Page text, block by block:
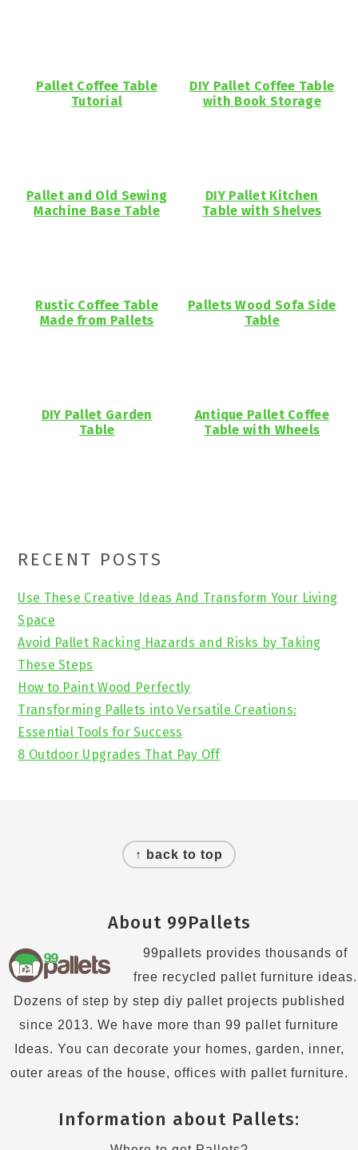
Pallet Coffee Table
Tutorial
DIY Pallet Coffee Table
with Book Storage
Pallet and Old Sewing
Machine Base Table
DIY Pallet Kitchen
Table with Shelves
Rustic Coffee Table
Made from Pallets
Pallets Wood Sofa Side
Table
DIY Pallet Garden
Table
Antique Pallet Coffee
Table with Wheels
Primary
Sidebar
RECENT POSTS
Use These Creative Ideas And Transform Your Living
Space
Avoid Pallet Racking Hazards and Risks by Taking
These Steps
How to Paint Wood Perfectly
Transforming Pallets into Versatile Creations:
Essential Tools for Success
8 Outdoor Upgrades That Pay Off
↑ back to top
About 99Pallets
99pallets provides thousands of
free recycled pallet furniture ideas.
Dozens of step by step diy pallet projects published
since 2013. We have more than 99 pallet furniture
Ideas. You can decorate your homes, garden, inner,
outer areas of the house, offices with pallet furniture.
Information about Pallets: